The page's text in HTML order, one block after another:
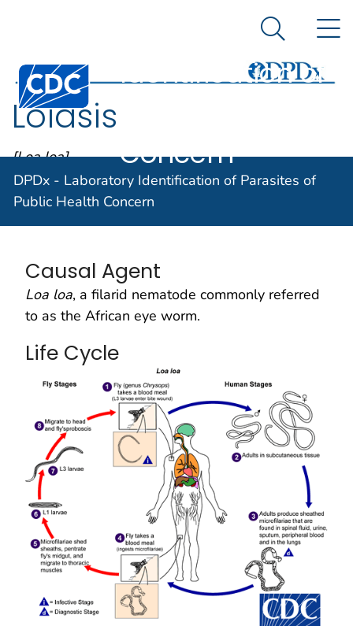
An official website of the United States government
Centers for Disease Control and Prevention. CDC
Laboratory
Identification of
Concern
Search
DPDx - Laboratory Identification of Parasites of
Public Health Concern
Loiasis
[Loa loa]
Causal Agent
Loa loa, a filarid nematode commonly referred
to as the African eye worm.
Life Cycle